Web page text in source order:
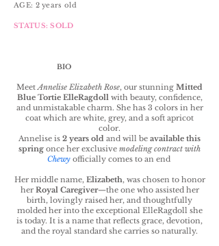
AGE: 2 years old
STATUS: SOLD
BIO
MeetAnnelise Elizabeth Rose, our stunning Mitted
Blue Tortie ElleRagdollwith beauty, confidence,
and unmistakable charm. She has 3 colors in her
coat which are white, grey, and a soft apricot
color.
Annelise is 2 years old and will be available this
spring once her exclusive modeling contract with
Chewyofficially comes to an end
Her middle name, Elizabeth, was chosen to honor
her Royal Caregiver—the one who assisted her
birth, lovingly raised her, and thoughtfully
molded her into the exceptional ElleRagdoll she
is today. It is a name that reflects grace, devotion,
and the royal standard she carries so naturally.